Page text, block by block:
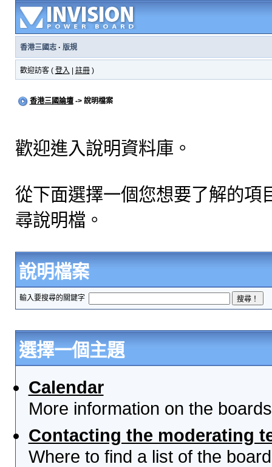
香港三國志· 版規
歡迎訪客 ( 登入 註冊)
香港三國論壇-> 說明檔案
歡迎進入說明資料庫。
從下面選擇一個您想要了解的項
尋說明檔。
說明檔案
輸入要搜尋的關鍵字
選擇一個主題
Calendar
More information on the
Contacting the moderating
Where to find a list of the